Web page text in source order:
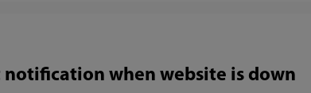
notification when website is down